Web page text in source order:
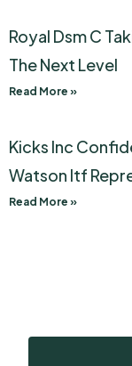
Royal Dsm C
The Next Level
Read More »
Kicks Inc
Watson Itf
Read More »